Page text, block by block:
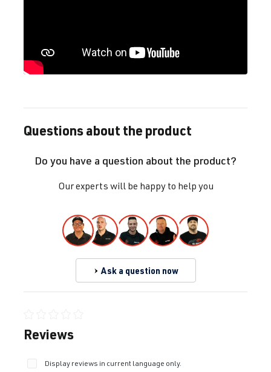
Questions about the product
Do you have a question about the product?
Our experts will be happy to help you
Ask a question now
Average rating of 0 out of 5 stars
Reviews
Display reviews in current language only.